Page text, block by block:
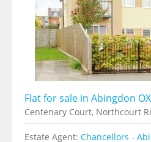
Flat for sale in Abingdon
Centenary Court, Northcourt
Estate Agent: Chancellors -